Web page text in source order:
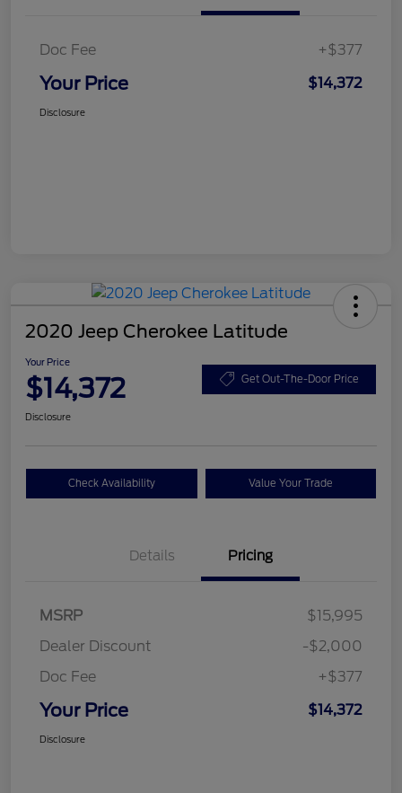
Doc Fee +$377
Your Price $14,372
Disclosure
2020 Jeep Cherokee Latitude
Your Price
$14,372 Get Out-The-Door Price
Disclosure
Check Availability Value Your Trade
Details Pricing
MSRP
$15,995
Dealer Discount
-$2,000
Doc Fee
+$377
Your Price $14,372
Disclosure